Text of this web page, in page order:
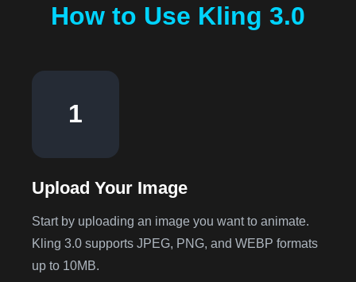
How to Use Kling 3.0
1
Upload Your Image
Start by uploading an image you want to animate.
Kling 3.0 supports JPEG, PNG, and WEBP formats
up to 10MB.